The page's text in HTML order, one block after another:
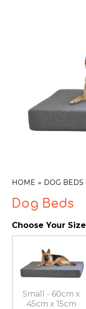
HOME DOG BEDS
Dog Beds
Choose Your Size
Small - 60cm x
45cm x 15cm